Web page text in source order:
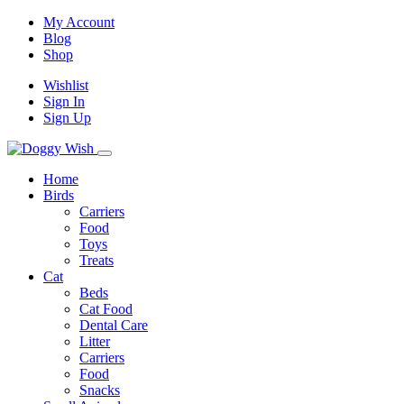
My Account
Blog
Shop
Wishlist
Sign In
Sign Up
Home
Birds
Carriers
Food
Toys
Treats
Cat
Beds
Cat Food
Dental Care
Litter
Carriers
Food
Snacks